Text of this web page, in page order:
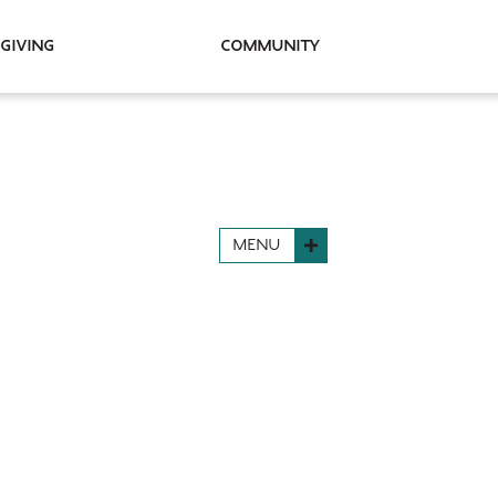
Giving Community
MENU